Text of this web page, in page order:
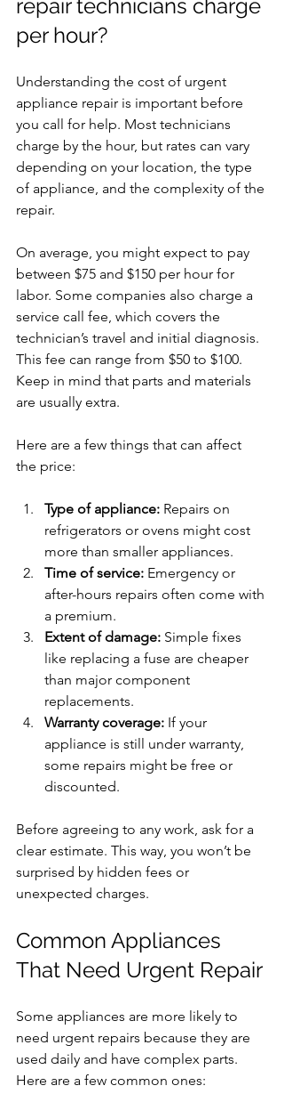
repair technicians charge
per hour?
Understanding the cost of urgent
appliance repair is important before
you call for help. Most technicians
charge by the hour, but rates can vary
depending on your location, the type
of appliance, and the complexity of the
repair.
On average, you might expect to pay
between $75 and $150 per hour for
labor. Some companies also charge a
service call fee, which covers the
technician’s travel and initial diagnosis.
This fee can range from $50 to $100.
Keep in mind that parts and materials
are usually extra.
Here are a few things that can affect
the price:
Type of appliance: Repairs on
refrigerators or ovens might cost
more than smaller appliances.
Time of service: Emergency or
after-hours repairs often come with
a premium.
Extent of damage: Simple fixes
like replacing a fuse are cheaper
than major component
replacements.
Warranty coverage: If your
appliance is still under warranty,
some repairs might be free or
discounted.
Before agreeing to any work, ask for a
clear estimate. This way, you won’t be
surprised by hidden fees or
unexpected charges.
Common Appliances
That Need Urgent Repair
Some appliances are more likely to
need urgent repairs because they are
used daily and have complex parts.
Here are a few common ones: